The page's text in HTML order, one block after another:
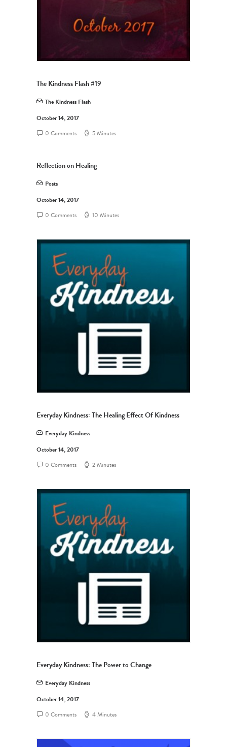
The Kindness Flash #19
The Kindness Flash
October 14, 2017
0 Comments
5 Minutes
Reflection on Healing
Posts
October 14, 2017
0 Comments
10 Minutes
Everyday Kindness: The Healing Effect Of Kindness
Everyday Kindness
October 14, 2017
0 Comments
2 Minutes
Everyday Kindness: The Power to Change
Everyday Kindness
October 14, 2017
0 Comments
4 Minutes